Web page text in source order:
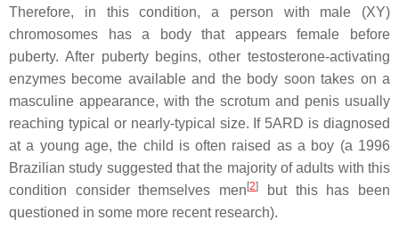
Therefore, in this condition, a person with male (XY)
chromosomes has a body that appears female before
puberty. After puberty begins, other testosterone-activating
enzymes become available and the body soon takes on a
masculine appearance, with the scrotum and penis usually
reaching typical or nearly-typical size. If 5ARD is diagnosed
at a young age, the child is often raised as a boy (a 1996
Brazilian study suggested that the majority of adults with this
condition consider themselves men [2]
but this has been
questioned in some more recent research).